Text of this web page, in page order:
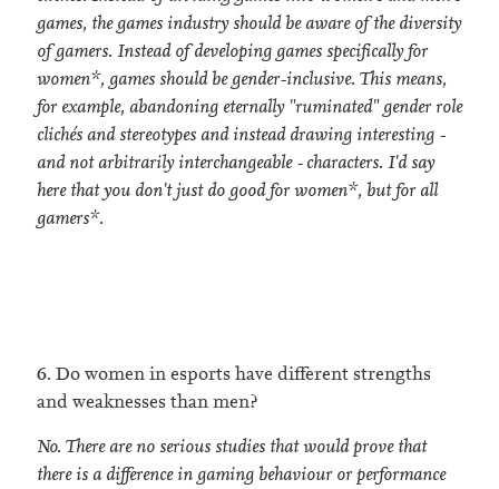
games, the games industry should be aware of the diversity
of gamers. Instead of developing games specifically for
women*, games should be gender-inclusive. This means,
for example, abandoning eternally "ruminated" gender role
clichés and stereotypes and instead drawing interesting -
and not arbitrarily interchangeable - characters. I'd say
here that you don't just do good for women*, but for all
gamers*.
6. Do women in esports have different strengths
and weaknesses than men?
No. There are no serious studies that would prove that
there is a difference in gaming behaviour or performance